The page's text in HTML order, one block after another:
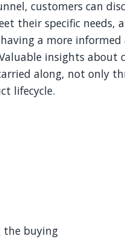
customers can
their specific needs,
a more
insights about
along, not only
lifecycle.
the buying